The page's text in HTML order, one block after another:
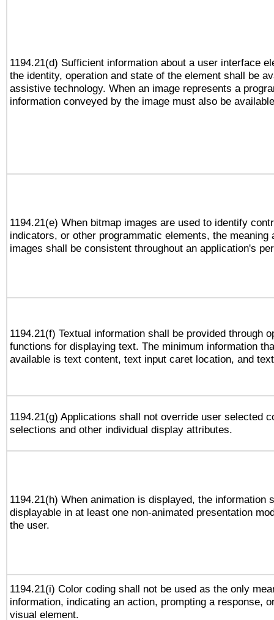
1194.21(d) Sufficient information about a user interface
the identity, operation and state of the element shall be
assistive technology. When an image represents a
information conveyed by the image must also be
1194.21(e) When bitmap images are used to identify
indicators, or other programmatic elements, the meaning
images shall be consistent throughout an application's
1194.21(f) Textual information shall be provided through
functions for displaying text. The minimum information
available is text content, text input caret location, and
1194.21(g) Applications shall not override user selected
selections and other individual display attributes.
1194.21(h) When animation is displayed, the information
displayable in at least one non-animated presentation
the user.
1194.21(i) Color coding shall not be used as the only
information, indicating an action, prompting a response,
visual element.